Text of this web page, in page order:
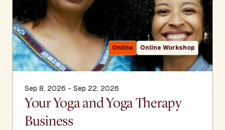
Online Online Workshop
Sep 8, 2026 - Sep 22, 2026
Your Yoga and Yoga Therapy
Business